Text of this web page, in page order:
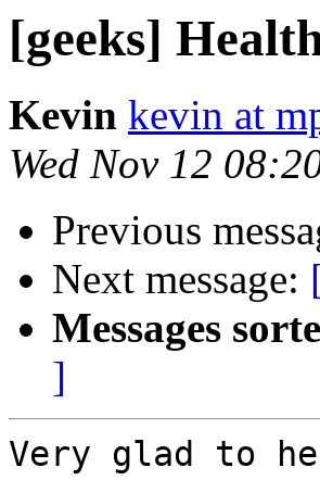
[geeks]
Kevin kevin at
Wed Nov 12
Previous
Next message:
Messages
]
Very glad to